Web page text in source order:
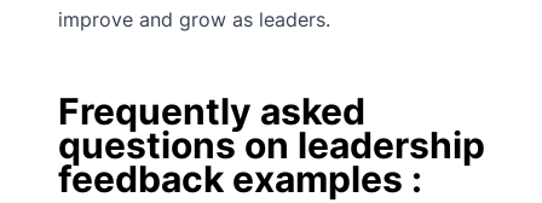
improve and grow as leaders.
Frequently asked
questions on leadership
feedback examples :